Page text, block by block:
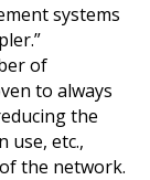
systems
of
to always
the
use, etc.,
the network.